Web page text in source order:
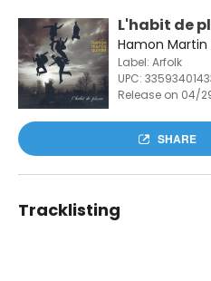
L'habit de
Hamon
Label: Arfolk
UPC:
Release on 04/
SHARE
Tracklisting